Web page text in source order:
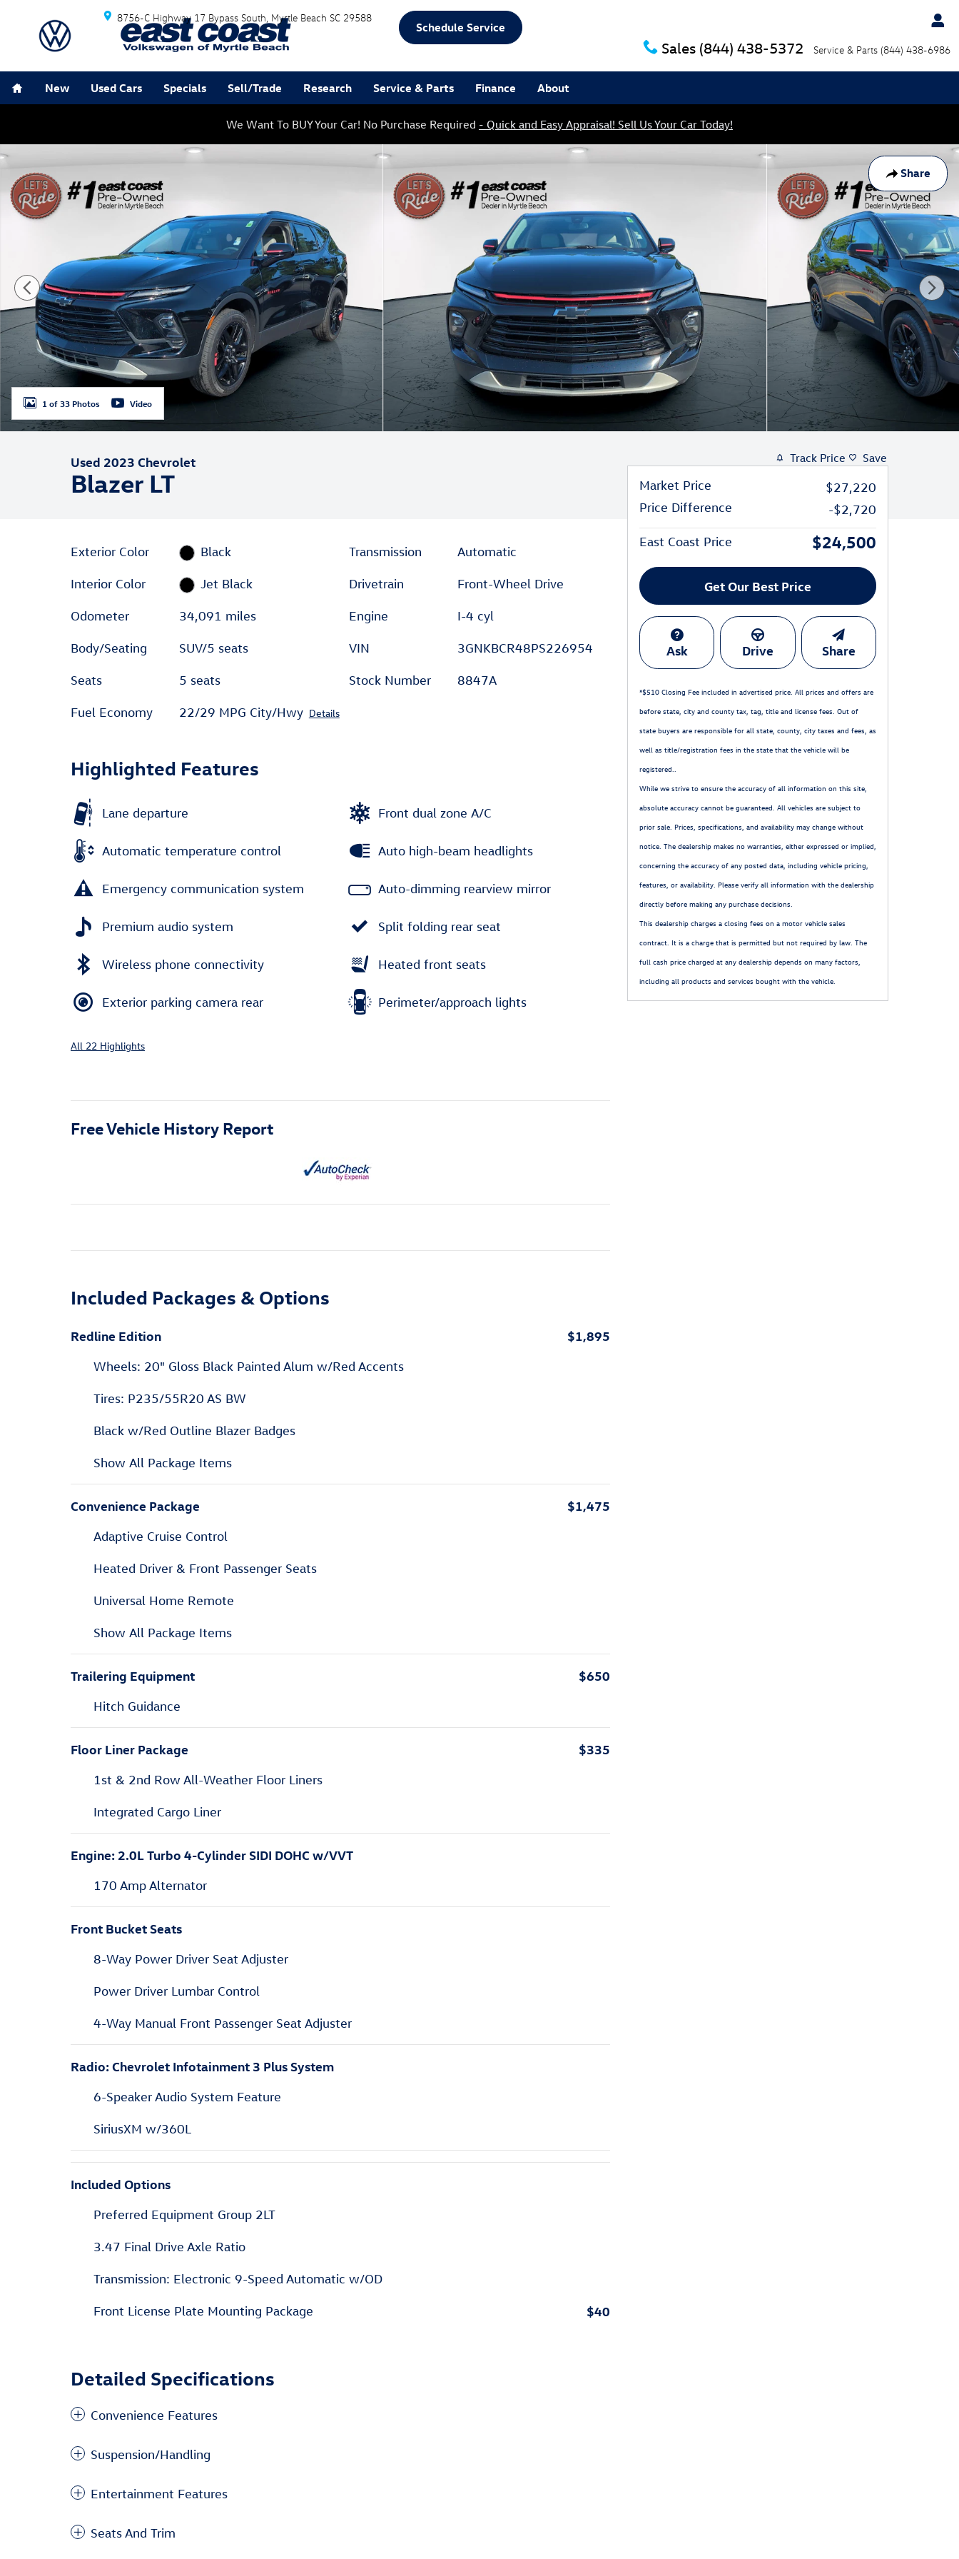
Skip to main content
8756-C Highway 17 Bypass South Myrtle Beach SC 29588
Sales (844) 438-5372 Service & Parts (844) 438-6986
Schedule Service
New Used Cars Specials Sell/Trade Research Service & Parts Finance About
We Want To BUY Your Car! No Purchase Required - Quick and Easy Appraisal! Sell Us Your Car Today!
Share
Used 2023 Chevrolet Blazer LT SUV Photo 1 of 33
1 of 33 Photos Video
Used 2023 Chevrolet
Blazer LT
Exterior Color Black
Interior Color Jet Black
Odometer 34,091 miles
Body/Seating SUV/5 seats
Seats 5 seats
Fuel Economy 22/29 MPG City/Hwy Details
Transmission Automatic
Drivetrain Front-Wheel Drive
Engine I-4 cyl
VIN 3GNKBCR48PS226954
Stock Number 8847A
Highlighted Features
Lane departure
Automatic temperature control
Emergency communication system
Premium audio system
Wireless phone connectivity
Exterior parking camera rear
Front dual zone A/C
Auto high-beam headlights
Auto-dimming rearview mirror
Split folding rear seat
Heated front seats
Perimeter/approach lights
All 22 Highlights
Free Vehicle History Report
Included Packages & Options
Redline Edition $1,895
Wheels: 20" Gloss Black Painted Alum w/Red Accents
Tires: P235/55R20 AS BW
Black w/Red Outline Blazer Badges
Show All Package Items
Convenience Package $1,475
Adaptive Cruise Control
Heated Driver & Front Passenger Seats
Universal Home Remote
Show All Package Items
Trailering Equipment $650
Hitch Guidance
Floor Liner Package $335
1st & 2nd Row All-Weather Floor Liners
Integrated Cargo Liner
Engine: 2.0L Turbo 4-Cylinder SIDI DOHC w/VVT
170 Amp Alternator
Front Bucket Seats
8-Way Power Driver Seat Adjuster
Power Driver Lumbar Control
4-Way Manual Front Passenger Seat Adjuster
Radio: Chevrolet Infotainment 3 Plus System
6-Speaker Audio System Feature
SiriusXM w/360L
Included Options
Preferred Equipment Group 2LT
3.47 Final Drive Axle Ratio
Transmission: Electronic 9-Speed Automatic w/OD
Front License Plate Mounting Package $40
Detailed Specifications
Convenience Features
Suspension/Handling
Entertainment Features
Seats And Trim
Track Price Save
Market Price
$27,220
Price Difference
-$2,720
East Coast Price $24,500
Get Our Best Price
Ask Drive Share
*$510 Closing Fee included in advertised price. All prices and offers are
before state, city and county tax, tag, title and license fees. Out of
state buyers are responsible for all state, county, city taxes and fees, as
well as title/registration fees in the state that the vehicle will be
registered..
While we strive to ensure the accuracy of all information on this site,
absolute accuracy cannot be guaranteed. All vehicles are subject to
prior sale. Prices, specifications, and availability may change without
notice. The dealership makes no warranties, either expressed or implied,
concerning the accuracy of any posted data, including vehicle pricing,
features, or availability. Please verify all information with the dealership
directly before making any purchase decisions.
This dealership charges a closing fees on a motor vehicle sales
contract. It is a charge that is permitted but not required by law. The
full cash price charged at any dealership depends on many factors,
including all products and services bought with the vehicle.